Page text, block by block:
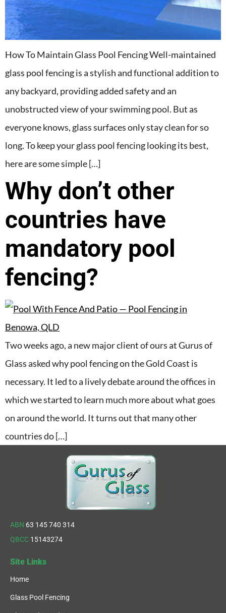
How To Maintain Glass Pool Fencing Well-maintained
glass pool fencing is a stylish and functional addition to
any backyard, providing added safety and an
unobstructed view of your swimming pool. But as
everyone knows, glass surfaces only stay clean for so
long. To keep your glass pool fencing looking its best,
here are some simple […]
Why don’t other
countries have
mandatory pool
fencing?
Two weeks ago, a new major client of ours at Gurus of
Glass asked why pool fencing on the Gold Coast is
necessary. It led to a lively debate around the offices in
which we started to learn much more about what goes
on around the world. It turns out that many other
countries do […]
ABN 63 145 740 314
QBCC 15143274
Site Links
Home
Glass Pool Fencing